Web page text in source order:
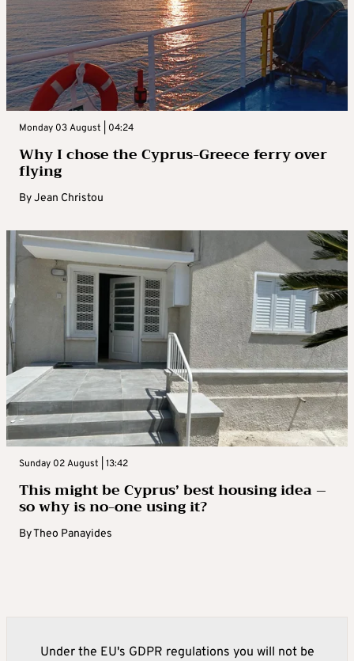
Monday 03 August | 04:24
Why I chose the Cyprus-Greece ferry over
flying
ByJean Christou
Sunday 02 August | 13:42
This might be Cyprus’ best housing idea –
so why is no-one using it?
ByTheo Panayides
Under the EU's GDPR regulations you will not be